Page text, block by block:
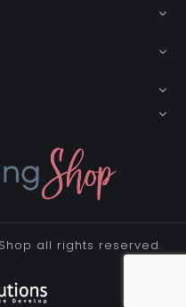
all rights reserved.